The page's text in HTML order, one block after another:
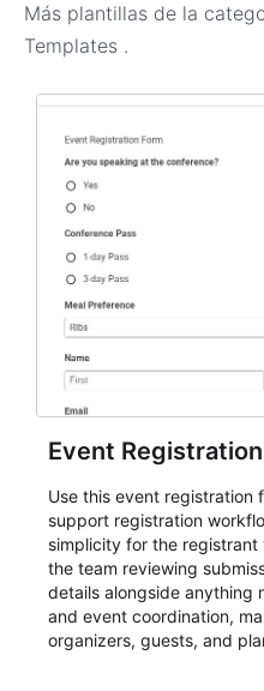
Más plantillas de la
Templates .
Event
Use this event registration
support registration
simplicity for the
the team reviewing
details alongside anything
and event coordination,
organizers, guests, and